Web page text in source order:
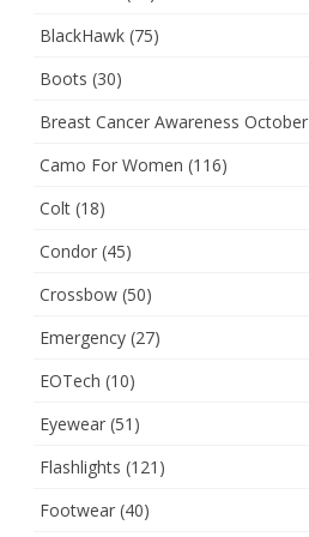
BlackHawk (75)
Boots (30)
Breast Cancer Awareness October
Camo For Women (116)
Colt (18)
Condor (45)
Crossbow (50)
Emergency (27)
EOTech (10)
Eyewear (51)
Flashlights (121)
Footwear (40)